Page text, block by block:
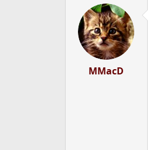
d
a
r
t
d
a
t
e
MMacD